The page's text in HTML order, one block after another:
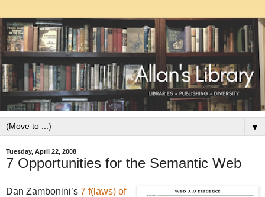
▼
Tuesday, April 22, 2008
7 Opportunities for the Semantic Web
Dan Zambonini’s 7 f(laws) of